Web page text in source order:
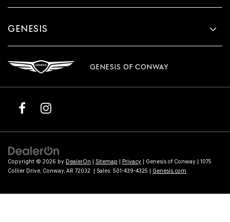
GENESIS
GENESIS OF CONWAY
Copyright © 2026 by DealerOn Sitemap Privacy | Genesis of Conway
1075
Collier Drive, Conway, AR 72032 | Sales: 501-439-4325 Genesis.com